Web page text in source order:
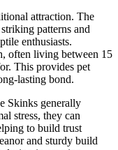
attraction. The
patterns and
enthusiasts.
often living between 15
This provides pet
lasting bond.
Skinks generally
stress, they can
to build trust
and sturdy build